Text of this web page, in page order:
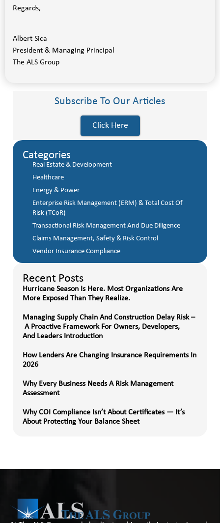
Regards,
Albert Sica
President & Managing Principal
The ALS Group
Subscribe To Our Articles
Click Here
Categories
Real Estate & Development
Healthcare
Energy & Power
Enterprise Risk Management (ERM) & Total Cost Of
Risk (TCoR)
Transactional Risk Management And Due Diligence
Claims Management, Safety & Risk Control
Vendor Insurance Compliance
Recent Posts
Hurricane Season Is Here. Most Organizations Are
More Exposed Than They Realize.
Managing Supply Chain And Construction Delay Risk –
A Proactive Framework For Owners, Developers,
And Leaders Introduction
How Lenders Are Changing Insurance Requirements In
2026
Why Every Business Needs A Risk Management
Assessment
Why COI Compliance Isn’t About Certificates — It’s
About Protecting Your Balance Sheet